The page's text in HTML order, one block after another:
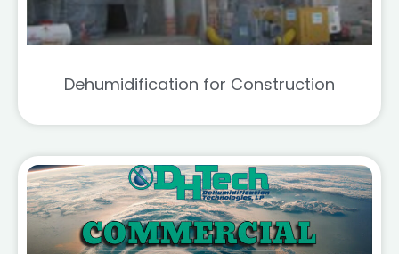
Dehumidification for Construction